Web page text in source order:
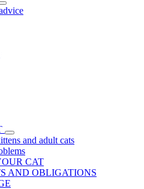
and adult cats
CAT
AND OBLIGATIONS